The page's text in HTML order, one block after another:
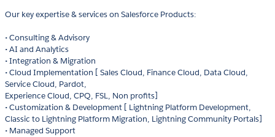
Our key expertise & services on Salesforce Products:
• Consulting & Advisory
• AI and Analytics
• Integration & Migration
• Cloud Implementation [ Sales Cloud, Finance Cloud, Data Cloud,
Service Cloud, Pardot,
Experience Cloud, CPQ, FSL, Non profits]
• Customization & Development [ Lightning Platform Development,
Classic to Lightning Platform Migration, Lightning Community Portals]
• Managed Support